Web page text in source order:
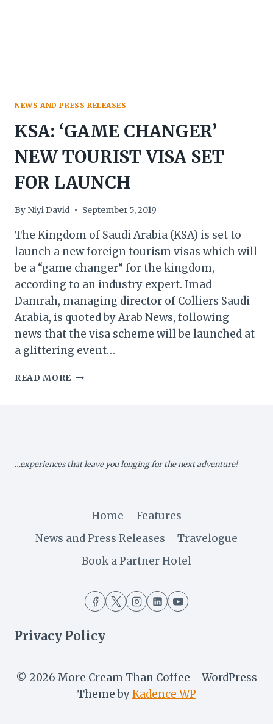
NEWS AND PRESS RELEASES
KSA: ‘GAME CHANGER’
NEW TOURIST VISA SET
FOR LAUNCH
By Niyi David September 5, 2019
The Kingdom of Saudi Arabia (KSA) is set to
launch a new foreign tourism visas which will
be a “game changer” for the kingdom,
according to an industry expert. Imad
Damrah, managing director of Colliers Saudi
Arabia, is quoted by Arab News, following
news that the visa scheme will be launched at
a glittering event…
READ MORE KSA:
FOR
…experiences that leave you longing for the next adventure!
Home
Features
News and Press Releases
Travelogue
Book a Partner Hotel
Privacy Policy
© 2026 More Cream Than Coffee - WordPress
Theme byKadence WP